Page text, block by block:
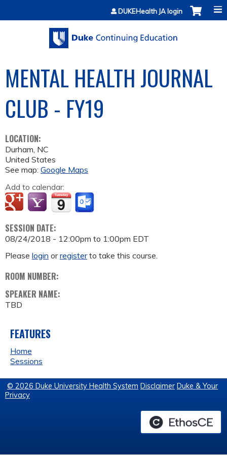
Jump to contentDUKEHealth JA login
MENTAL HEALTH JOURNAL
CLUB - FY19
LOCATION:
Durham, NC
United States
See map: Google Maps
Add to calendar:
SESSION DATE:
08/24/2018 - 12:00pm to 1:00pm EDT
Please login orregisterto take this course.
ROOM NUMBER:
SPEAKER NAME:
TBD
FEATURES
Home
Sessions
© 2026 Duke University Health System Disclaimer Duke & Your
Privacy